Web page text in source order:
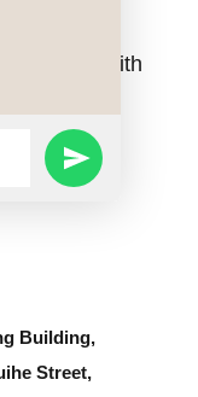
to
to assist with
Building,
Street,
SEND